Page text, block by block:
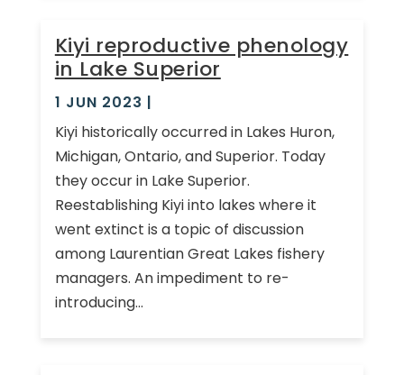
Kiyi reproductive phenology
in Lake Superior
1 JUN 2023 |
Kiyi historically occurred in Lakes Huron,
Michigan, Ontario, and Superior. Today
they occur in Lake Superior.
Reestablishing Kiyi into lakes where it
went extinct is a topic of discussion
among Laurentian Great Lakes fishery
managers. An impediment to re-
introducing...